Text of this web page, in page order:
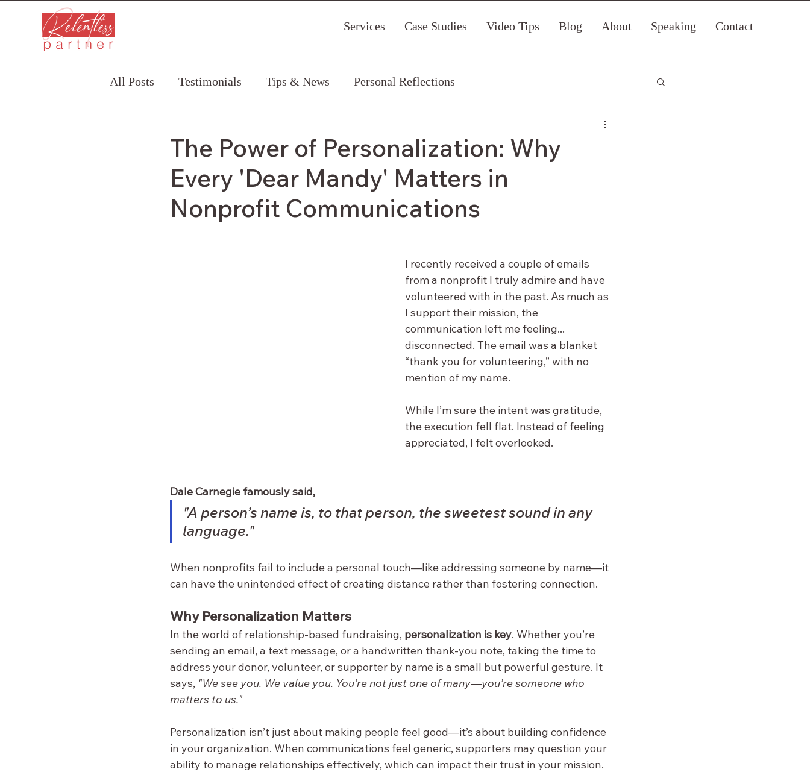
Services Case Studies Video Tips Blog About Speaking Contact
All Posts Testimonials Tips & News Personal Reflections
The Power of Personalization: Why
Every 'Dear Mandy' Matters in
Nonprofit Communications
I recently received a couple of emails
from a nonprofit I truly admire and have
volunteered with in the past. As much as
I support their mission, the
communication left me feeling...
disconnected. The email was a blanket
“thank you for volunteering,” with no
mention of my name.
While I’m sure the intent was gratitude,
the execution fell flat. Instead of feeling
appreciated, I felt overlooked.
Dale Carnegie famously said,
"A person’s name is, to that person, the sweetest sound in any
language."
When nonprofits fail to include a personal touch—like addressing someone by name—it
can have the unintended effect of creating distance rather than fostering connection.
Why Personalization Matters
In the world of relationship-based fundraising, personalization is key. Whether you’re
sending an email, a text message, or a handwritten thank-you note, taking the time to
address your donor, volunteer, or supporter by name is a small but powerful gesture. It
says, "We see you. We value you. You’re not just one of many—you’re someone who
matters to us."
Personalization isn’t just about making people feel good—it’s about building confidence
in your organization. When communications feel generic, supporters may question your
ability to manage relationships effectively, which can impact their trust in your mission.